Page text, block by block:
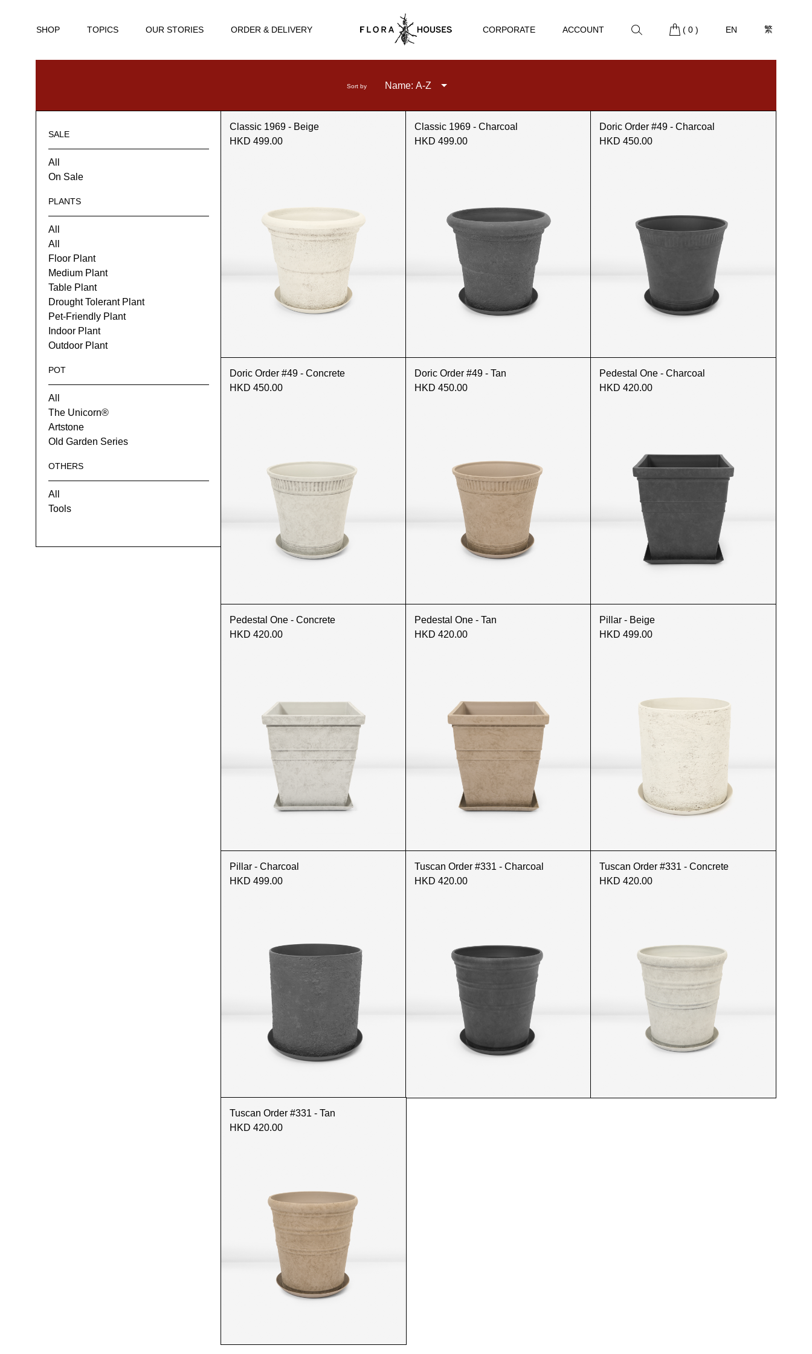
SHOP TOPICS OUR STORIES ORDER & DELIVERY CORPORATE ACCOUNT ( 0 ) EN 繁
Sort by Name: A-Z
SALE
All
On Sale
PLANTS
All
All
Floor Plant
Medium Plant
Table Plant
Drought Tolerant Plant
Pet-Friendly Plant
Indoor Plant
Outdoor Plant
POT
All
The Unicorn®
Artstone
Old Garden Series
OTHERS
All
Tools
Classic 1969 - Beige
HKD 499.00
Classic 1969 - Charcoal
HKD 499.00
Doric Order #49 - Charcoal
HKD 450.00
Doric Order #49 - Concrete
HKD 450.00
Doric Order #49 - Tan
HKD 450.00
Pedestal One - Charcoal
HKD 420.00
Pedestal One - Concrete
HKD 420.00
Pedestal One - Tan
HKD 420.00
Pillar - Beige
HKD 499.00
Pillar - Charcoal
HKD 499.00
Tuscan Order #331 - Charcoal
HKD 420.00
Tuscan Order #331 - Concrete
HKD 420.00
Tuscan Order #331 - Tan
HKD 420.00